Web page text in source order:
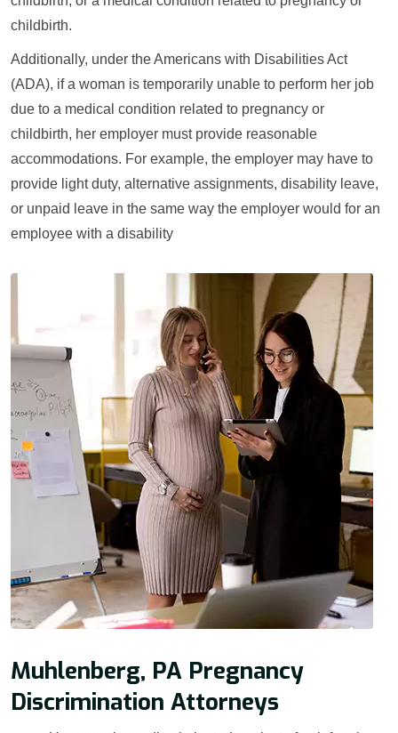
childbirth.
Additionally, under the Americans with Disabilities Act
(ADA), if a woman is temporarily unable to perform her job
due to a medical condition related to pregnancy or
childbirth, her employer must provide reasonable
accommodations. For example, the employer may have to
provide light duty, alternative assignments, disability leave,
or unpaid leave in the same way the employer would for an
employee with a disability
Muhlenberg, PA Pregnancy
Discrimination Attorneys